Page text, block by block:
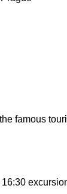
famous